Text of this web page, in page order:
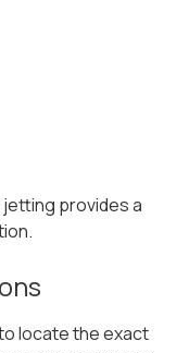
provides a
locate the exact